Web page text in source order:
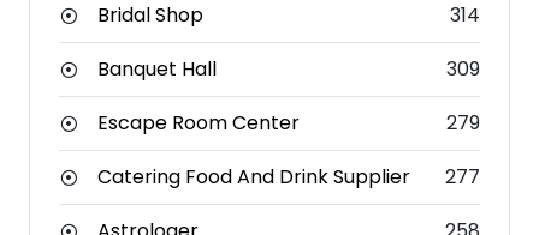
Bridal Shop
314
Banquet Hall
309
Escape Room Center
279
Catering Food And Drink Supplier
277